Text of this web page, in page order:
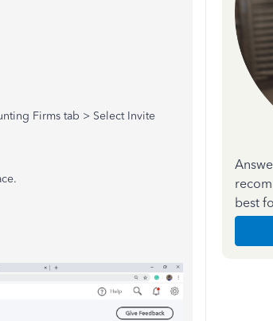
Firms tab > Select Invite
best